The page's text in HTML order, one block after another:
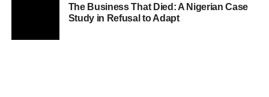
The Business That Died: A Nigerian Case
Study in Refusal to Adapt